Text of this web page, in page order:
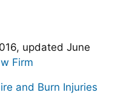
, updated June
Firm
and Burn Injuries